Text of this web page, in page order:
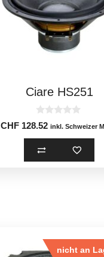
Ciare HS251
0
o
u
t
o
f
CHF128.52 inkl. Schweizer
nicht an